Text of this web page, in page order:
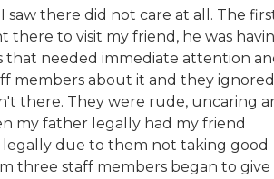
saw there did not care at all. The
there to visit my friend, he was
that needed immediate attention
members about it and they
there. They were rude, uncaring
my father legally had my friend
due to them not taking good
three staff members began to give